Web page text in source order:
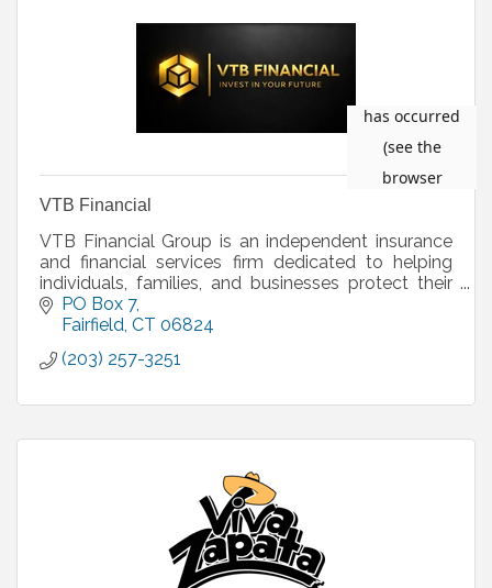
VTB Financial
VTB Financial Group is an independent insurance
and financial services firm dedicated to helping
individuals, families, and businesses protect their
future and plan with confidence. We specialize in l
PO Box 7
Fairfield CT 06824
(203) 257-3251